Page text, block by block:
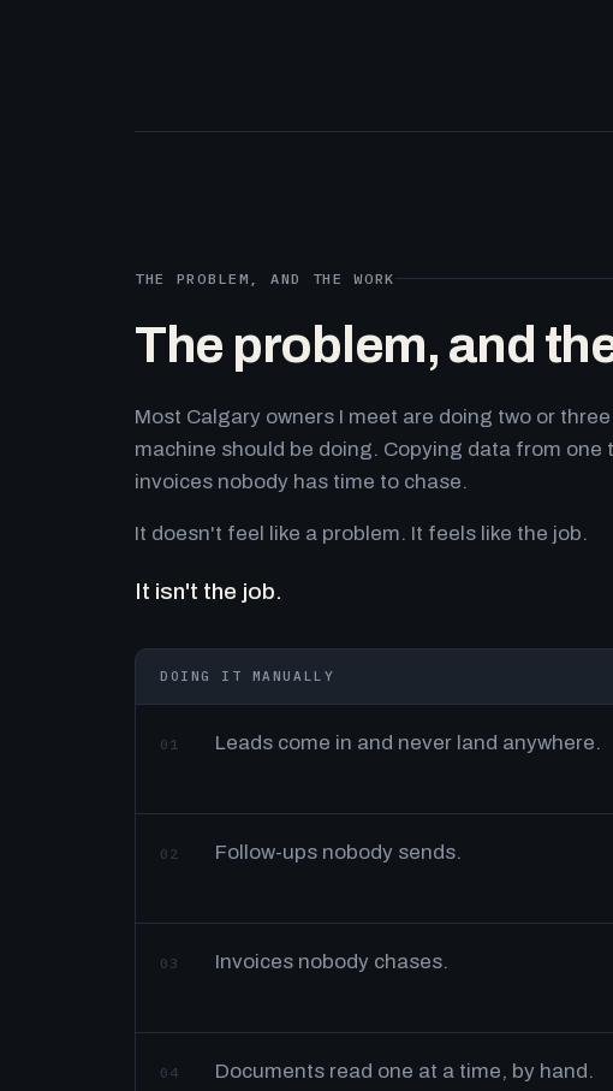
THE PROBLEM, AND THE WORK
The problem, and
Most Calgary owners I meet are doing two or
machine should be doing. Copying data from one
invoices nobody has time to chase.
It doesn't feel like a problem. It feels like the job.
It isn't the job.
DOING IT MANUALLY
01 Leads come in and never land anywhere.
02 Follow-ups nobody sends.
03 Invoices nobody chases.
04 Documents read one at a time, by hand.